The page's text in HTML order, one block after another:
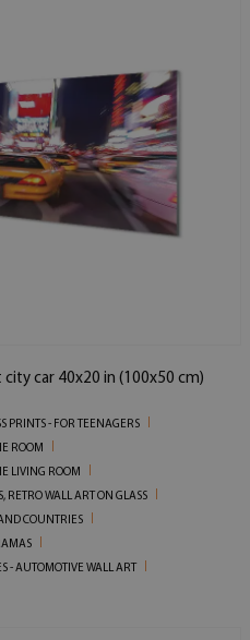
city car 40x20 in (100x50 cm)
PRINTS - FOR TEENAGERS
ROOM
LIVING ROOM
RETRO WALL ART ON GLASS
COUNTRIES
- AUTOMOTIVE WALL ART